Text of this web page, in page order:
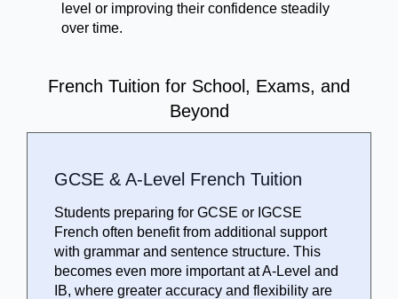
level or improving their confidence steadily
over time.
French Tuition for School, Exams, and
Beyond
GCSE & A-Level French Tuition
Students preparing for GCSE or IGCSE
French often benefit from additional support
with grammar and sentence structure. This
becomes even more important at A-Level and
IB, where greater accuracy and flexibility are